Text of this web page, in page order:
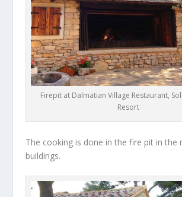
Firepit at Dalmatian Village Restaurant,
Resort
The cooking is done in the fire pit in the
buildings.